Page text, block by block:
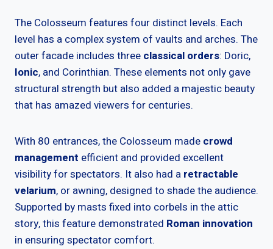
The Colosseum features four distinct levels. Each
level has a complex system of vaults and arches. The
outer facade includes three classical orders: Doric,
Ionic, and Corinthian. These elements not only gave
structural strength but also added a majestic beauty
that has amazed viewers for centuries.
With 80 entrances, the Colosseum made crowd
management efficient and provided excellent
visibility for spectators. It also had a retractable
velarium, or awning, designed to shade the audience.
Supported by masts fixed into corbels in the attic
story, this feature demonstrated Roman innovation
in ensuring spectator comfort.